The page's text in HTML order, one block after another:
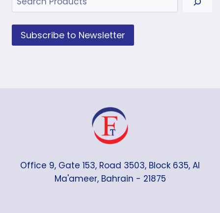
Subscribe to Newsletter
Office 9, Gate 153, Road 3503, Block 635, Al
Ma'ameer, Bahrain - 21875